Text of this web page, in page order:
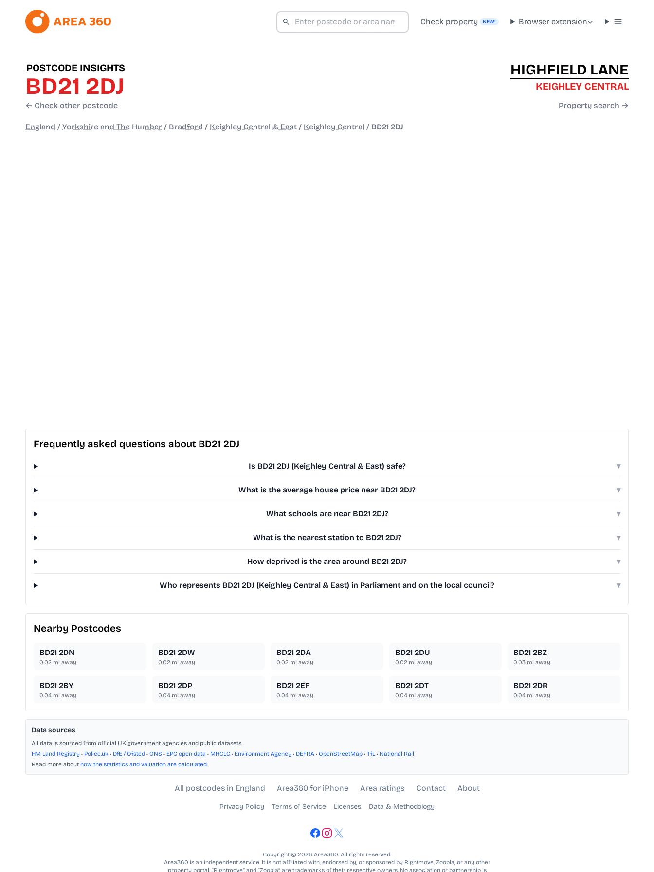
Check property NEW! Browser extension
POSTCODE INSIGHTS
BD21 2DJ
← Check other postcode
HIGHFIELD LANE
KEIGHLEY CENTRAL
Property search →
England / Yorkshire and The Humber / Bradford / Keighley Central & East / Keighley Central / BD21 2DJ
Frequently asked questions about BD21 2DJ
Is BD21 2DJ (Keighley Central & East) safe? ▾
What is the average house price near BD21 2DJ? ▾
What schools are near BD21 2DJ? ▾
What is the nearest station to BD21 2DJ? ▾
How deprived is the area around BD21 2DJ? ▾
Who represents BD21 2DJ (Keighley Central & East) in Parliament and on the local council? ▾
Nearby Postcodes
BD21 2DN
0.02 mi away
BD21 2DW
0.02mi away
BD21 2DA
0.02 mi away
BD21 2DU
0.02mi away
BD21 2BZ
0.03 mi away
BD21 2BY
0.04 mi away
BD21 2DP
0.04mi away
BD21 2EF
0.04 mi away
BD21 2DT
0.04mi away
BD21 2DR
0.04 mi away
Data sources
All data is sourced from official UK government agencies and public datasets.
HM Land Registry • Police.uk • DfE / Ofsted • ONS • EPC open data • MHCLG • Environment Agency • DEFRA • OpenStreetMap • TfL • National Rail
Read more about how the statistics and valuation are calculated.
All postcodes in England Area360 for iPhone Area ratings Contact About
Privacy Policy Terms of Service Licenses Data & Methodology
Copyright © 2026 Area360. All rights reserved.
Area360 is an independent service. It is not affiliated with, endorsed by, or sponsored by Rightmove, Zoopla, or any other
property portal. “Rightmove” and “Zoopla” are trademarks of their respective owners. No association or partnership is